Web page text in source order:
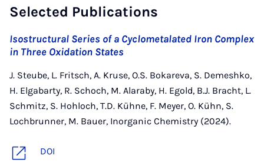
Selected Publications
Isostructural Series of a Cyclometalated Iron Complex
in Three Oxidation States
J. Steube, L. Fritsch, A. Kruse, O.S. Bokareva, S. Demeshko,
H. Elgabarty, R. Schoch, M. Alaraby, H. Egold, B.J. Bracht, L.
Schmitz, S. Hohloch, T.D. Kühne, F. Meyer, O. Kühn, S.
Lochbrunner, M. Bauer, Inorganic Chemistry (2024).
DOI